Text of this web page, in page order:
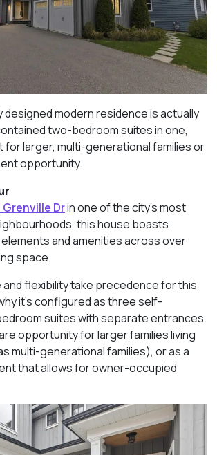
designed modern residence is actually
two-bedroom suites in one,
for larger, multi-generational families or
opportunity.
Grenville Drin one of the city’s most
this house boasts
and amenities across over
space.
flexibility take precedence for this
it’s configured as three self-
suites with separate entrances.
opportunity for larger families living
multi-generational families), or as a
that allows for owner-occupied